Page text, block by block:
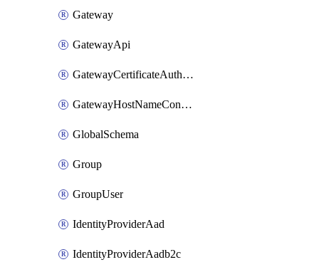
Gateway
GatewayApi
GatewayCertificateAuthority
GatewayHostNameConfiguration
GlobalSchema
Group
GroupUser
IdentityProviderAad
IdentityProviderAadb2c